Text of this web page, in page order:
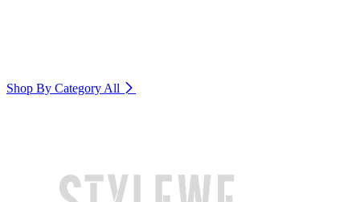
Shop By Category All